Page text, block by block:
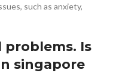
such as anxiety,
Is
singapore